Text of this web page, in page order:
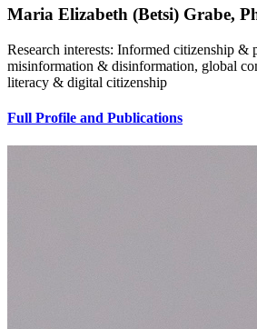
Maria Elizabeth (Betsi) Grabe,
Research interests: Informed citizenship &
misinformation & disinformation, global
literacy & digital citizenship
Full Profile and Publications